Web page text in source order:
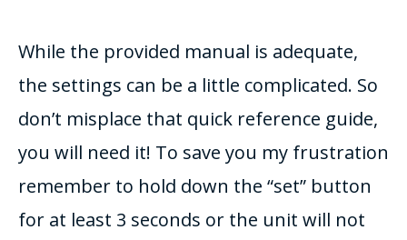
While the provided manual is adequate,
the settings can be a little complicated. So
don’t misplace that quick reference guide,
you will need it! To save you my frustration
remember to hold down the “set” button
for at least 3 seconds or the unit will not